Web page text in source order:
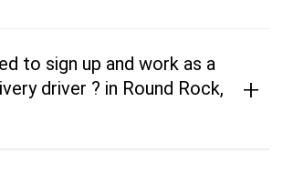
to sign up and work as a
driver ? in Round Rock,
+